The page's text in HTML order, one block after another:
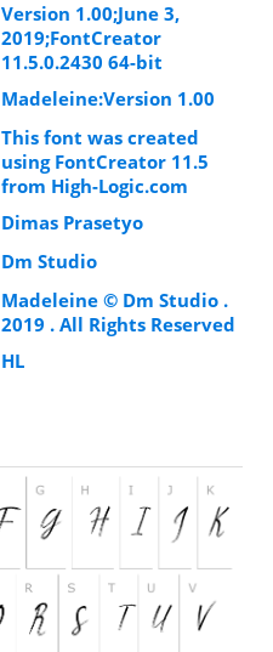
Version 1.00;June 3,
2019;FontCreator
11.5.0.2430 64-bit
Madeleine:Version 1.00
This font was created
using FontCreator 11.5
from High-Logic.com
Dimas Prasetyo
Dm Studio
Madeleine © Dm Studio .
2019 . All Rights Reserved
HL